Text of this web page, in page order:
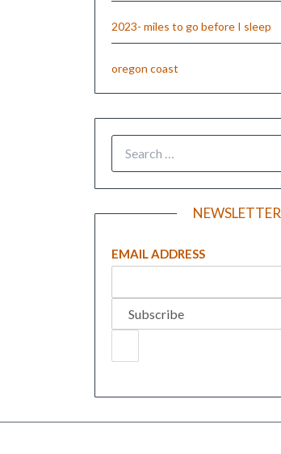
2023- miles to go before I sleep
oregon coast
NEWSLETTER
EMAIL ADDRESS